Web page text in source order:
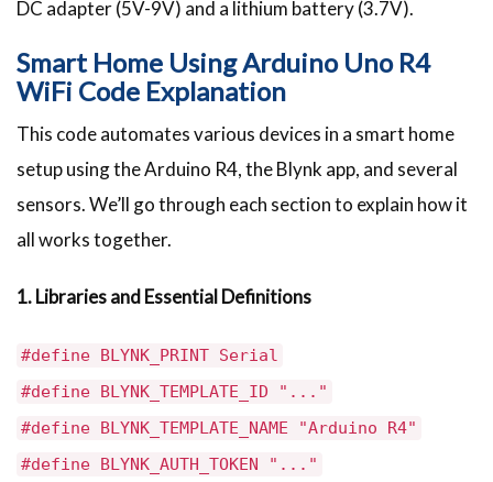
DC adapter (5V-9V) and a lithium battery (3.7V).
Smart Home Using Arduino Uno R4
WiFi Code Explanation
This code automates various devices in a smart home
setup using the Arduino R4, the Blynk app, and several
sensors. We’ll go through each section to explain how it
all works together.
1. Libraries and Essential Definitions
#define BLYNK_PRINT Serial
#define BLYNK_TEMPLATE_ID "..."
#define BLYNK_TEMPLATE_NAME "Arduino R4"
#define BLYNK_AUTH_TOKEN "..."